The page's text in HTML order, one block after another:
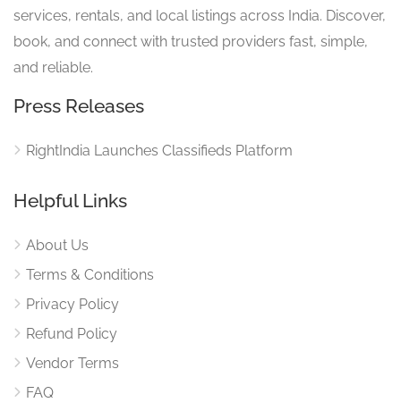
services, rentals, and local listings across India. Discover,
book, and connect with trusted providers fast, simple,
and reliable.
Press Releases
RightIndia Launches Classifieds Platform
Helpful Links
About Us
Terms & Conditions
Privacy Policy
Refund Policy
Vendor Terms
FAQ